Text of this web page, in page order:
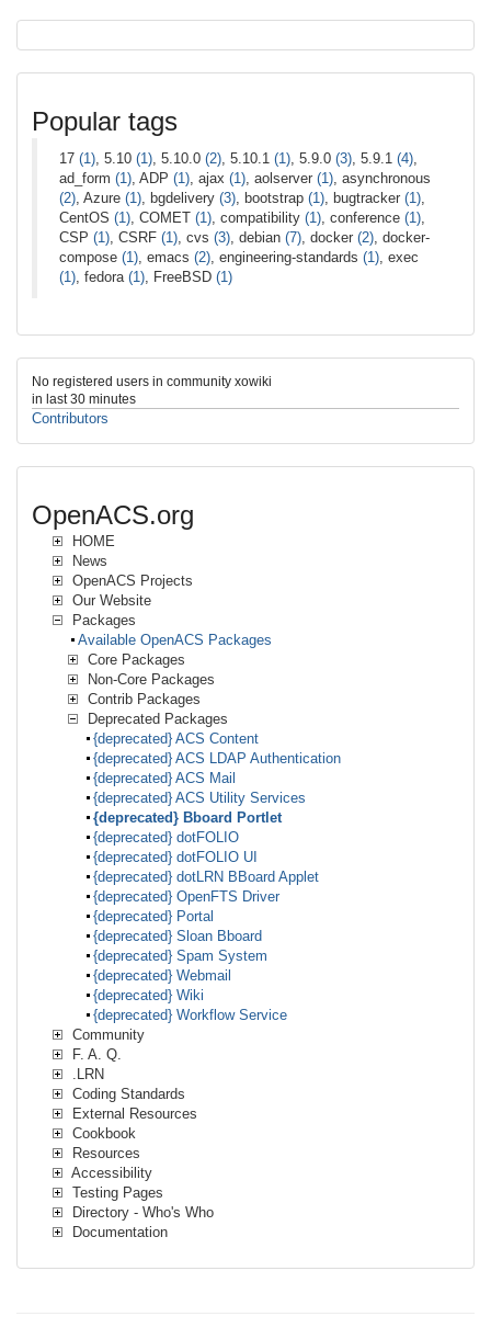
Popular tags
17 (1) , 5.10 (1) , 5.10.0 (2) , 5.10.1 (1) , 5.9.0 (3) , 5.9.1 (4)
ad_form (1) , ADP (1) , ajax (1) , aolserver (1) , asynchronous
(2) , Azure (1) , bgdelivery (3) , bootstrap (1) , bugtracker (1)
CentOS (1) , COMET (1) , compatibility (1) , conference (1)
CSP (1) , CSRF (1) , cvs (3) , debian (7) , docker (2) , docker-
compose (1) , emacs (2) , engineering-standards (1) , exec
(1) , fedora (1) , FreeBSD (1)
No registered users in community xowiki
in last 30 minutes
Contributors
OpenACS.org
HOME
News
OpenACS Projects
Our Website
Packages
Available OpenACS Packages
Core Packages
Non-Core Packages
Contrib Packages
Deprecated Packages
{deprecated} ACS Content
{deprecated} ACS LDAP Authentication
{deprecated} ACS Mail
{deprecated} ACS Utility Services
{deprecated} Bboard Portlet
{deprecated} dotFOLIO
{deprecated} dotFOLIO UI
{deprecated} dotLRN BBoard Applet
{deprecated} OpenFTS Driver
{deprecated} Portal
{deprecated} Sloan Bboard
{deprecated} Spam System
{deprecated} Webmail
{deprecated} Wiki
{deprecated} Workflow Service
Community
F. A. Q.
.LRN
Coding Standards
External Resources
Cookbook
Resources
Accessibility
Testing Pages
Directory - Who's Who
Documentation